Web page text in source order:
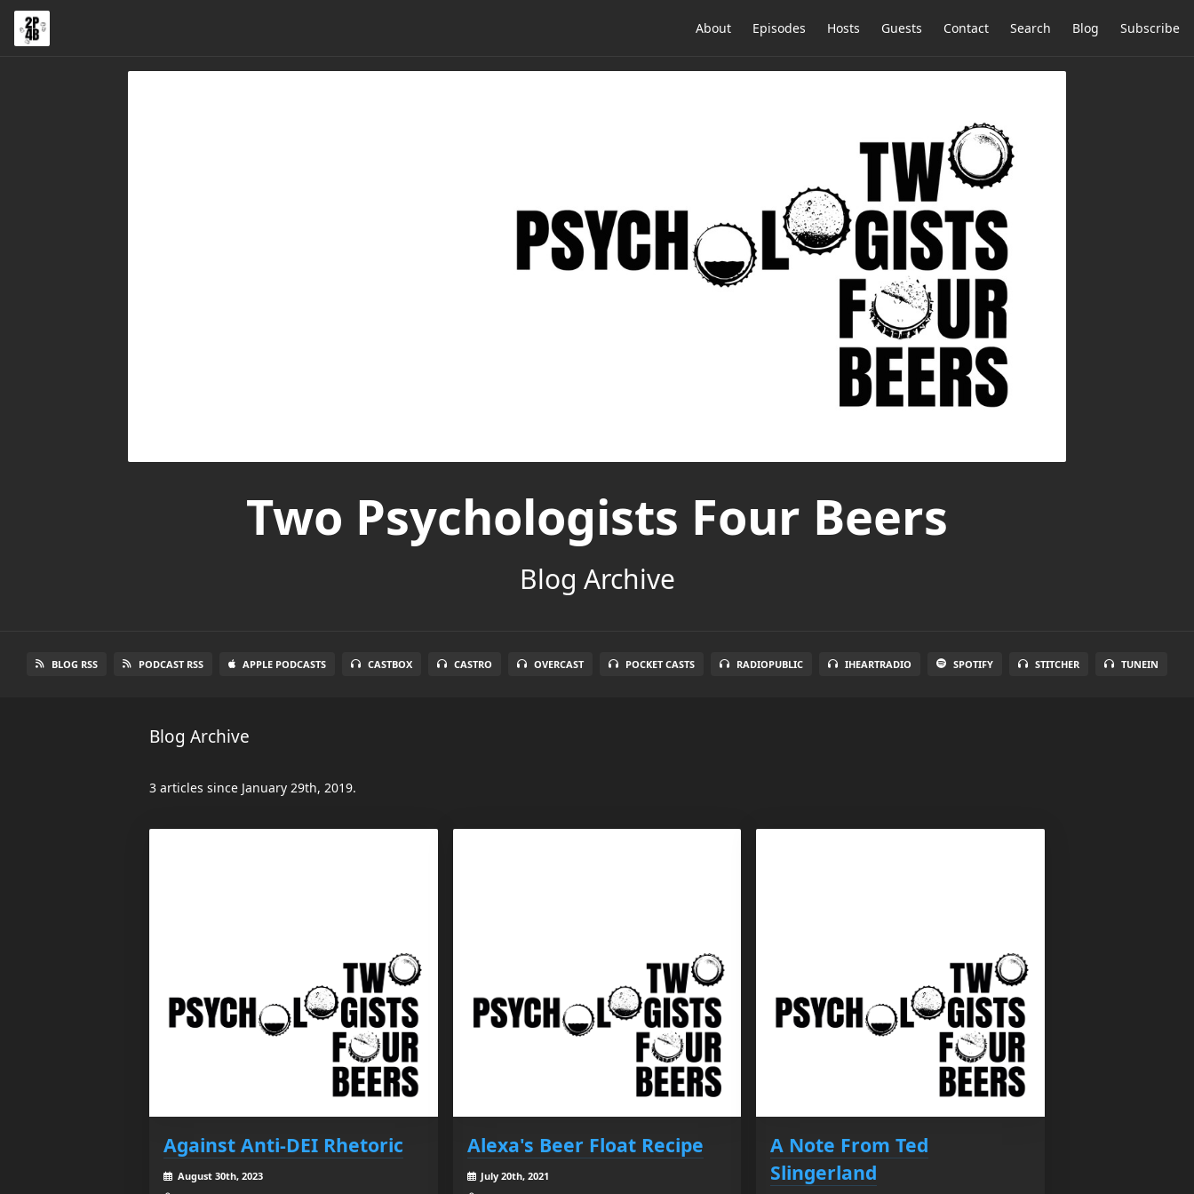
About Episodes Hosts Guests Contact Search Blog Subscribe
Two Psychologists Four Beers
Blog Archive
BLOG RSS PODCAST RSS APPLE PODCASTS CASTBOX CASTRO OVERCAST POCKET CASTS RADIOPUBLIC IHEARTRADIO SPOTIFY STITCHER TUNEIN
Blog Archive
3 articles since January 29th, 2019.
Against Anti-DEI Rhetoric
August 30th, 2023
Alexa's Beer Float Recipe
July 20th, 2021
A Note From Ted
Slingerland